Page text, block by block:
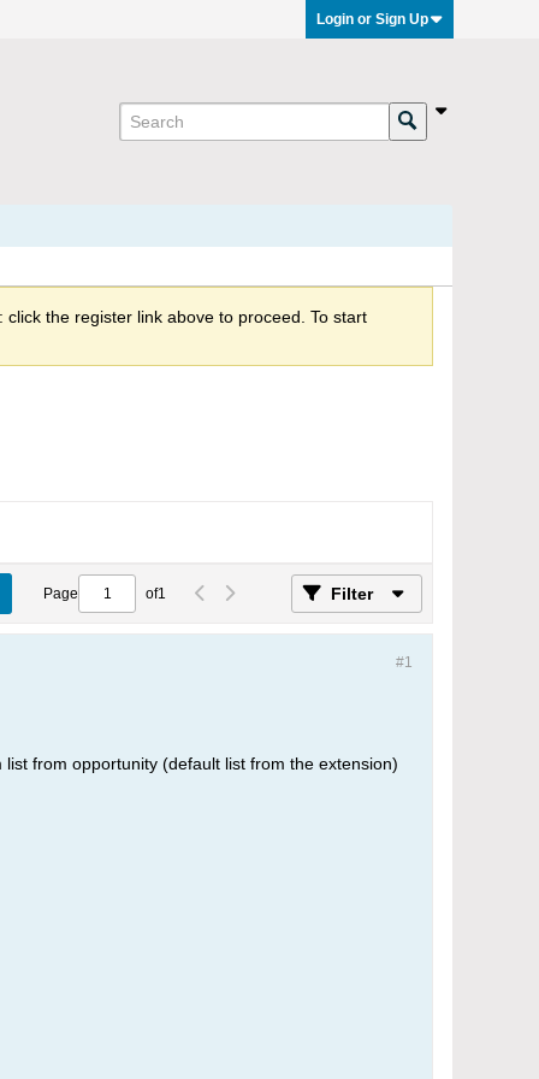
Login or Sign Up
the register link above to proceed. To start
Page of1 Filter
#1
from opportunity (default list from the extension)